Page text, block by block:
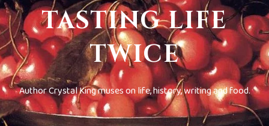
TASTING LIFE
TWICE
Author Crystal King muses on life, history, writing and food.